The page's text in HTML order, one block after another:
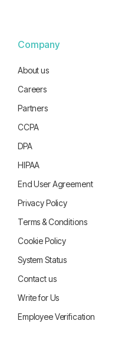
Company
About us
Careers
Partners
CCPA
DPA
HIPAA
End User Agreement
Privacy Policy
Terms & Conditions
Cookie Policy
System Status
Contact us
Write for Us
Employee Verification